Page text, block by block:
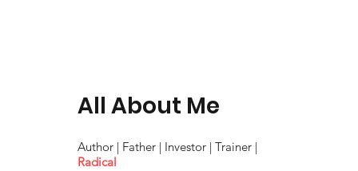
All About Me
Author | Father | Investor | Trainer |
Radical